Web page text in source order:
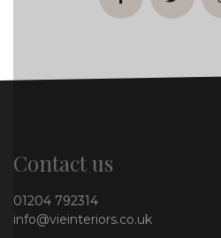
facebooktwitter
Contact us
01204 792314
info@vieinteriors.co.uk